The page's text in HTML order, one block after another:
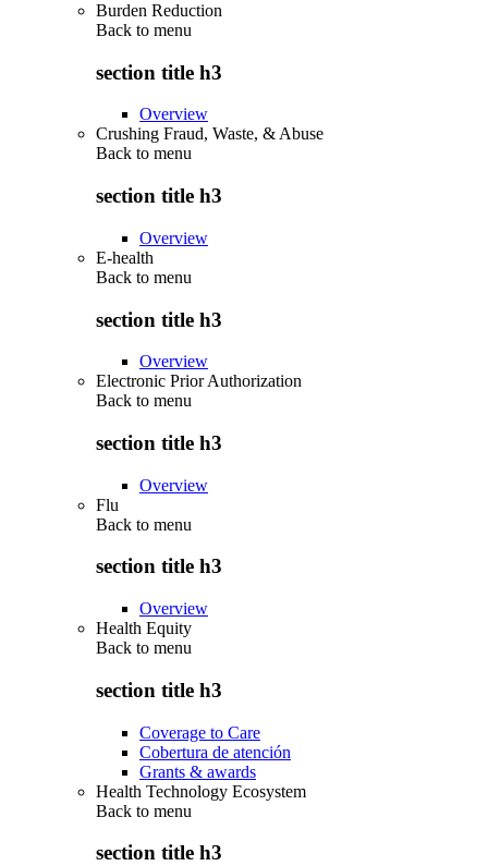
Burden Reduction
Back to menu
section title h3
Overview
Crushing Fraud, Waste, & Abuse
Back to menu
section title h3
Overview
E-health
Back to menu
section title h3
Overview
Electronic Prior Authorization
Back to menu
section title h3
Overview
Flu
Back to menu
section title h3
Overview
Health Equity
Back to menu
section title h3
Coverage to Care
Cobertura de atención
Grants & awards
Health Technology Ecosystem
Back to menu
section title h3